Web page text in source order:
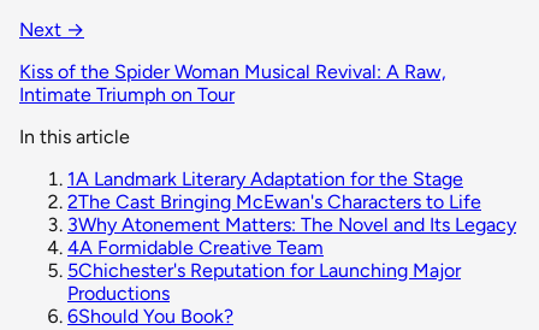
Next →
Kiss of the Spider Woman Musical Revival: A Raw,
Intimate Triumph on Tour
In this article
1A Landmark Literary Adaptation for the Stage
2The Cast Bringing McEwan's Characters to Life
3Why Atonement Matters: The Novel and Its Legacy
4A Formidable Creative Team
5Chichester's Reputation for Launching Major
Productions
6Should You Book?